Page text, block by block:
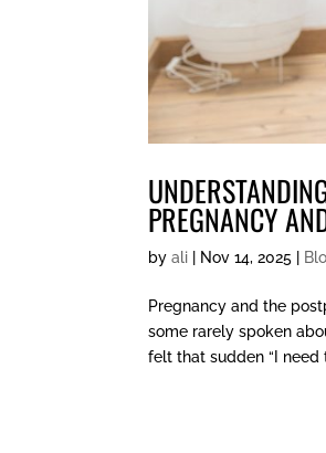
PREGNANCY
byali Nov 14, 2025
Pregnancy and the
some rarely spoken
felt that sudden “I need